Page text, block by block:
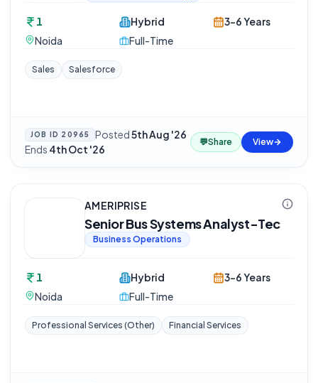
1
Noida
Hybrid
Full-Time
3-6 Years
Sales Salesforce
JOB ID 20965 Posted5th Aug '26·
Ends 4th Oct '26
💬Share View
AMERIPRISE
Senior Bus Systems Analyst-Tec
Business Operations
1
Noida
Hybrid
Full-Time
3-6 Years
Professional Services (Other) Financial Services